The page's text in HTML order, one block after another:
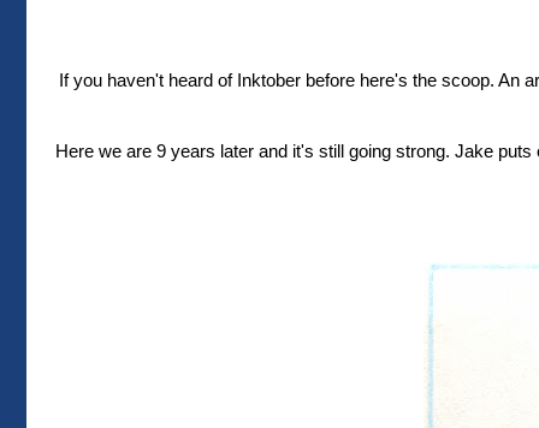
If you haven't heard of Inktober before here's the scoop. An
Here we are 9 years later and it's still going strong. Jake